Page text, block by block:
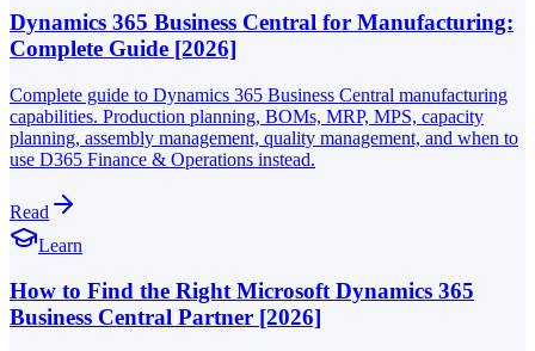
Dynamics 365 Business Central for Manufacturing:
Complete Guide [2026]
Complete guide to Dynamics 365 Business Central manufacturing
capabilities. Production planning, BOMs, MRP, MPS, capacity
planning, assembly management, quality management, and when to
use D365 Finance & Operations instead.
Read
Learn
How to Find the Right Microsoft Dynamics 365
Business Central Partner [2026]